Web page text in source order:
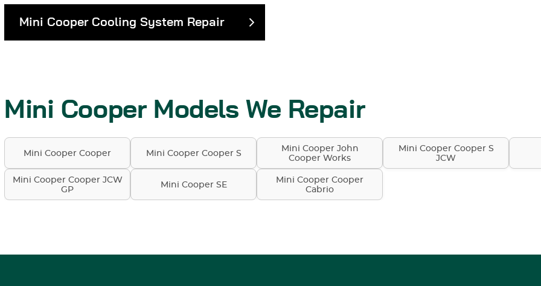
Mini Cooper Cooling System Repair
Mini Cooper Models We Repair
Mini Cooper Cooper Mini Cooper Cooper S
Mini Cooper John
Cooper Works
Mini Cooper Cooper S
JCW
Mini Cooper Cooper JCW
GP
Mini Cooper SE
Mini Cooper Cooper
Cabrio